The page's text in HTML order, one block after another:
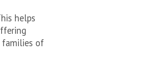
helps
families of